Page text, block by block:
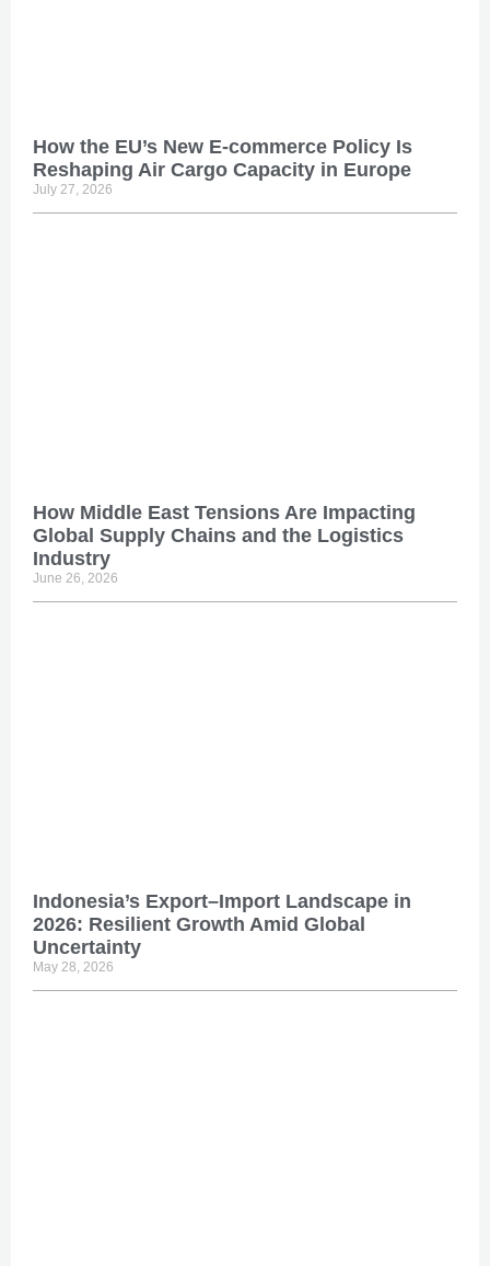
How the EU’s New E-commerce Policy Is
Reshaping Air Cargo Capacity in Europe
July 27, 2026
How Middle East Tensions Are Impacting
Global Supply Chains and the Logistics
Industry
June 26, 2026
Indonesia’s Export–Import Landscape in
2026: Resilient Growth Amid Global
Uncertainty
May 28, 2026